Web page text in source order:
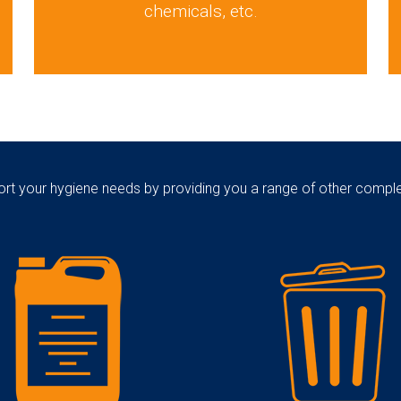
chemicals, etc.
your hygiene needs by providing you a range of other